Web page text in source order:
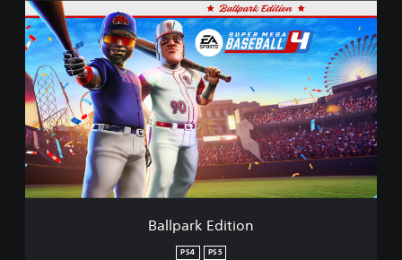
B
a
l
l
p
a
r
k
E
d
t
Ballpark Edition
PS4 PS5